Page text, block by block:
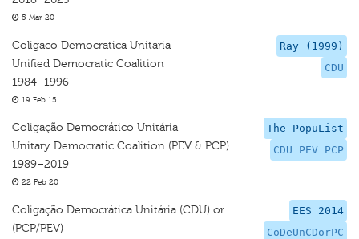
5 Mar 20
Ray (1999)
CDU
Coligaco Democratica Unitaria
Unified Democratic Coalition
1984–1996
19 Feb 15
The PopuList
CDU PEV PCP
Coligação Democrático Unitária
Unitary Democratic Coalition (PEV & PCP)
1989–2019
22 Feb 20
EES 2014
CoDeUnCDorPC
Coligação Democrática Unitária (CDU) or
(PCP/PEV)